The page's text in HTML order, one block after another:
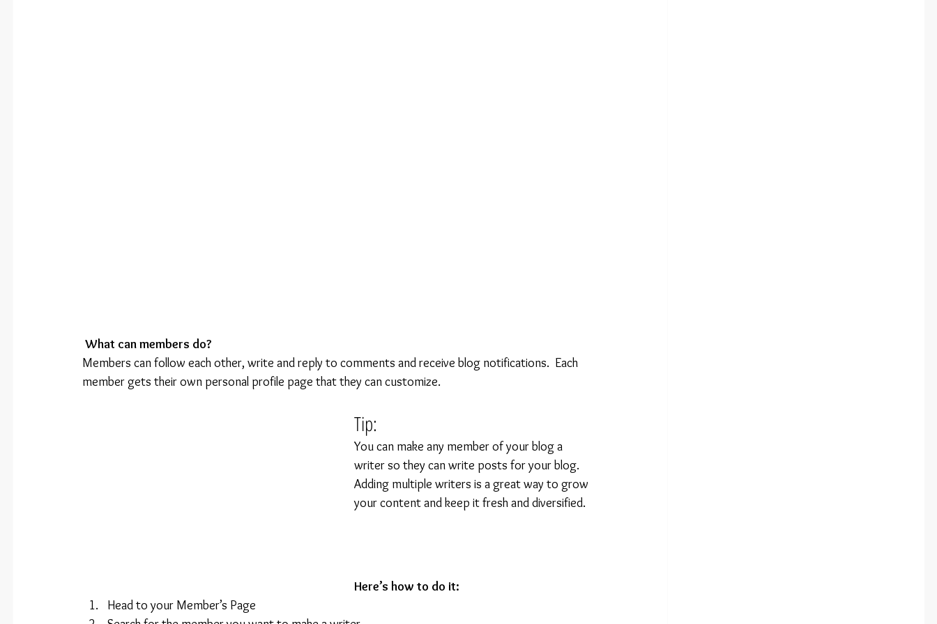
What can members do?
Members can follow each other, write and reply to comments and receive blog notifications.  Each
member gets their own personal profile page that they can customize.
Tip:
You can make any member of your blog a
writer so they can write posts for your blog.
Adding multiple writers is a great way to grow
your content and keep it fresh and diversified.
Here’s how to do it:
Head to your Member’s Page